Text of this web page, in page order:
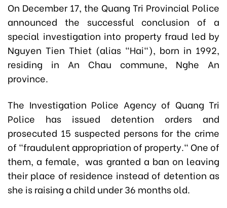
On December 17, the Quang Tri Provincial Police
announced the successful conclusion of a
special investigation into property fraud led by
Nguyen Tien Thiet (alias "Hai"), born in 1992,
residing in An Chau commune, Nghe An
province.
The Investigation Police Agency of Quang Tri
Police has issued detention orders and
prosecuted 15 suspected persons for the crime
of "fraudulent appropriation of property." One of
them, a female, was granted a ban on leaving
their place of residence instead of detention as
she is raising a child under 36 months old.